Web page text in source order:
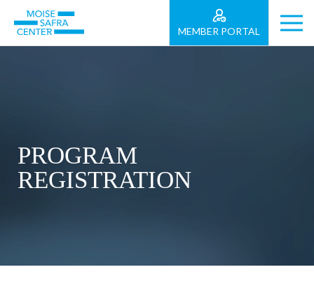
MEMBER PORTAL
PROGRAM
REGISTRATION